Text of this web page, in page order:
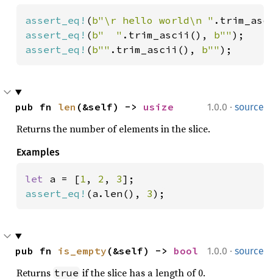
assert_eq! (b"\r hello world\n "
assert_eq! (b"  " .trim_ascii(), b""
assert_eq! (b"" .trim_ascii(), b"" );
1.0.0 · source
pub fn len (&self) -> usize
Returns the number of elements in the slice.
Examples
let a = [1 , 2 , 3
assert_eq! (a.len(), 3);
1.0.0 · source
pub fn is_empty (&self) -> bool
Returns true if the slice has a length of 0.